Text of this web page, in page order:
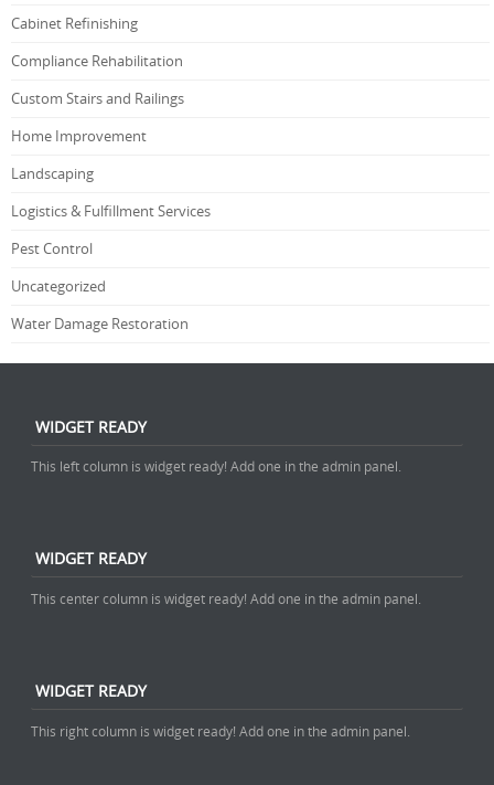
Cabinet Refinishing
Compliance Rehabilitation
Custom Stairs and Railings
Home Improvement
Landscaping
Logistics & Fulfillment Services
Pest Control
Uncategorized
Water Damage Restoration
WIDGET READY
This left column is widget ready! Add one in the admin panel.
WIDGET READY
This center column is widget ready! Add one in the admin panel.
WIDGET READY
This right column is widget ready! Add one in the admin panel.